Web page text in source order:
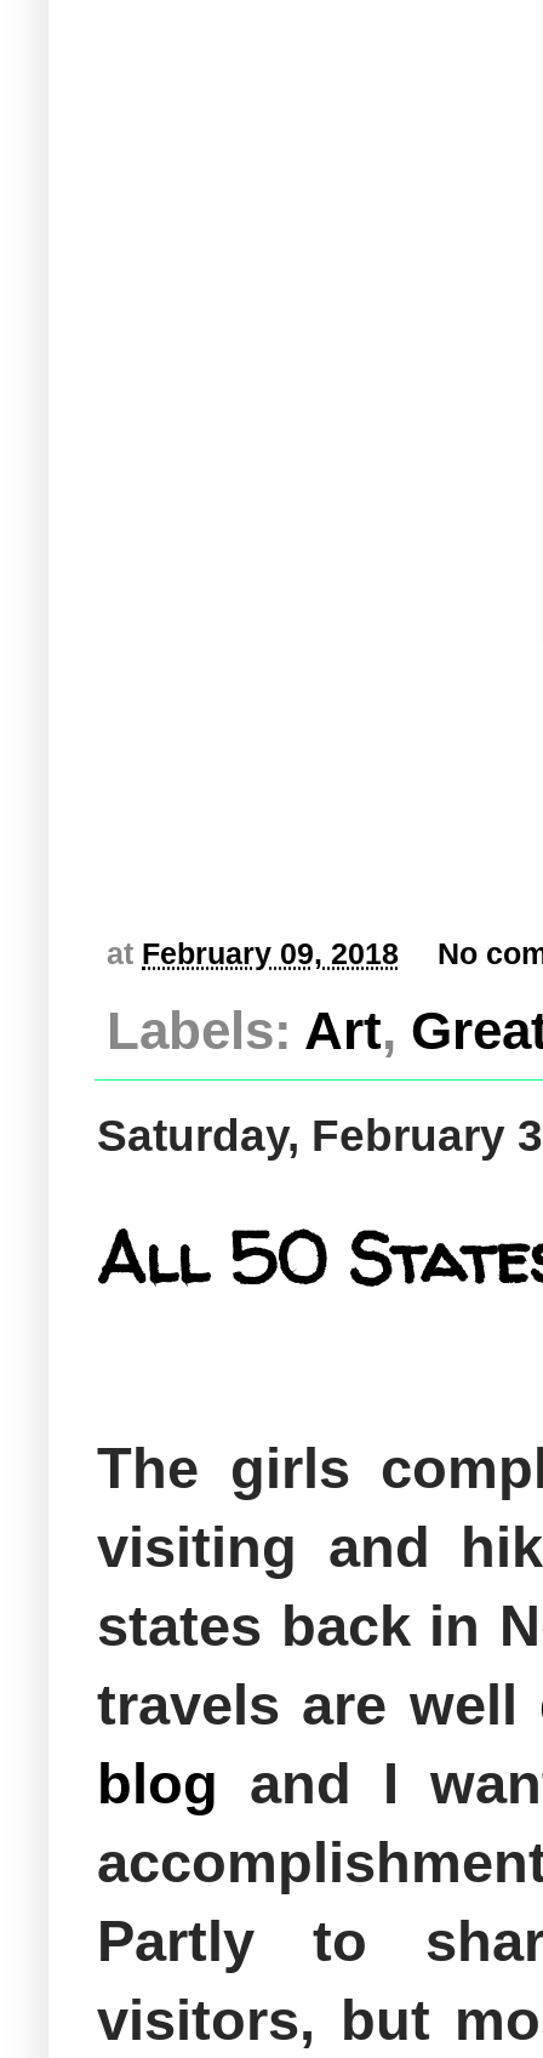
at February 09, 2018 No
Labels: Art,
Saturday, February
All 50
The girls
visiting and
states back in
travels are well
blog and I
Partly to
visitors, but